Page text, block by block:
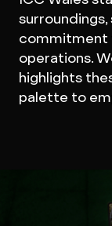
commitment
operations.
highlights
palette to